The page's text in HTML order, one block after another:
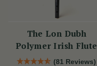
The Lon Dubh
Polymer Irish Flute
(81 Reviews)